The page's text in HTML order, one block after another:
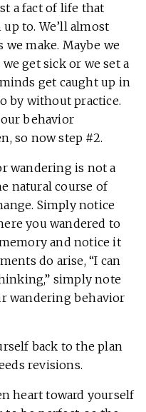
a fact of life that
to. We’ll almost
we make. Maybe we
get sick or we set a
get caught up in
by without practice.
behavior
so now step #2.
wandering is not a
natural course of
Simply notice
you wandered to
and notice it
do arise, “I can
simply note
wandering behavior
back to the plan
revisions.
heart toward yourself